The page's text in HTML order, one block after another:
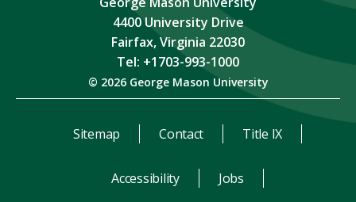
4400 University Drive
Fairfax, Virginia 22030
Tel: +1703-993-1000
© 2026 George Mason University
Sitemap Contact Title IX
Accessibility Jobs